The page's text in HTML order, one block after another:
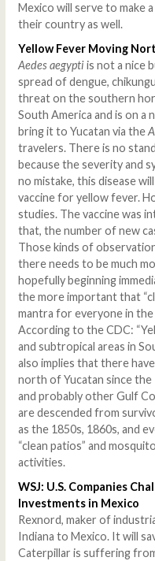
Mexico will serve to make
their country as well.
Yellow Fever Moving
Aedes aegypti is not a nice
spread of dengue,
threat on the southern
South America and is on
bring it to Yucatan via the
travelers. There is no
because the severity and
no mistake, this disease
vaccine for yellow fever.
studies. The vaccine was
that, the number of new
Those kinds of
there needs to be much
hopefully beginning
the more important that
mantra for everyone in
According to the CDC:
and subtropical areas in
also implies that there
north of Yucatan since the
and probably other Gulf
are descended from
as the 1850s, 1860s, and
“clean patios” and
activities.
WSJ: U.S. Companies
Investments in Mexico
Rexnord, maker of
Indiana to Mexico. It will
Caterpillar is suffering